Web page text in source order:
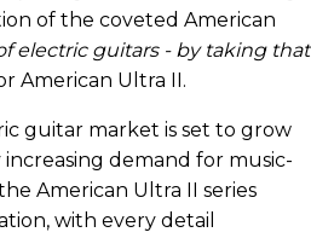
of the coveted American
electric guitars - by taking that
American Ultra II.
guitar market is set to grow
demand for music-
American Ultra II series
with every detail